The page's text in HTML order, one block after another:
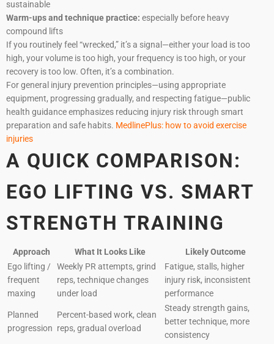
sustainable
Warm-ups and technique practice: especially before heavy
compound lifts
If you routinely feel “wrecked,” it’s a signal—either your load is too
high, your volume is too high, your frequency is too high, or your
recovery is too low. Often, it’s a combination.
For general injury prevention principles—using appropriate
equipment, progressing gradually, and respecting fatigue—public
health guidance emphasizes reducing injury risk through smart
preparation and safe habits. MedlinePlus: how to avoid exercise
injuries
A QUICK COMPARISON:
EGO LIFTING VS. SMART
STRENGTH TRAINING
Approach What It Looks Like
Likely Outcome
Ego lifting /
frequent
maxing
Weekly PR attempts, grind
reps, technique changes
under load
Fatigue, stalls, higher
injury risk, inconsistent
performance
Planned
progression
Percent-based work, clean
reps, gradual overload
Steady strength gains,
better technique, more
consistency